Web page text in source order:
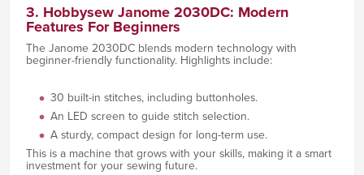
3. Hobbysew Janome 2030DC: Modern
Features For Beginners
The Janome 2030DC blends modern technology with
beginner-friendly functionality. Highlights include:
30 built-in stitches, including buttonholes.
An LED screen to guide stitch selection.
A sturdy, compact design for long-term use.
This is a machine that grows with your skills, making it a smart
investment for your sewing future.